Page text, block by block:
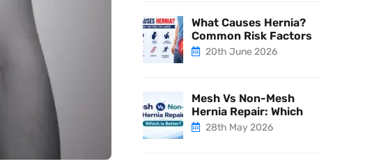
What Causes Hernia?
Common Risk Factors
20th June 2026
Mesh Vs Non-Mesh
Hernia Repair: Which
28th May 2026